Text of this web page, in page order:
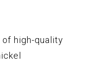
high-quality